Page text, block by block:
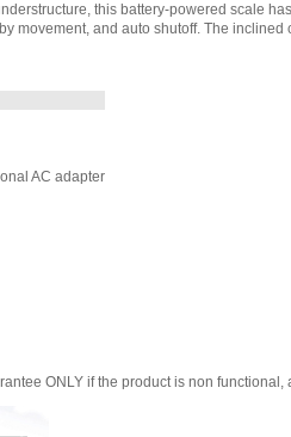
this battery-powered scale
movement, and auto shutoff. The
AC adapter
ONLY if the product is non